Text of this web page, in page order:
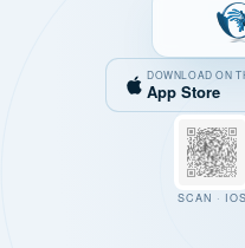
DOWNLOAD ON
App Store
SCAN · IOS